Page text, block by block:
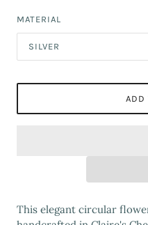
MATERIAL
SILVER
ADD
This elegant circular